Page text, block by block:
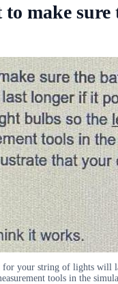
make
for your string of lights will
tools in the